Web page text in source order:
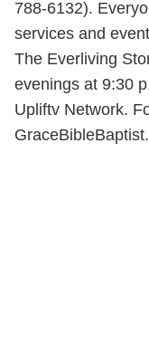
788-6132).
services and
The Everliving
evenings at 9:30
Upliftv Network.